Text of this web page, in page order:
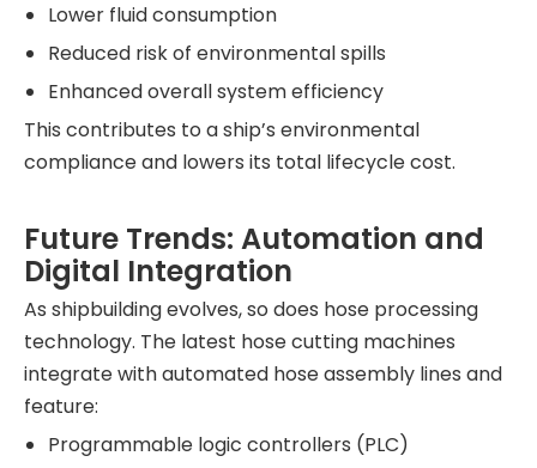
Lower fluid consumption
Reduced risk of environmental spills
Enhanced overall system efficiency
This contributes to a ship’s environmental
compliance and lowers its total lifecycle cost.
Future Trends: Automation and
Digital Integration
As shipbuilding evolves, so does hose processing
technology. The latest hose cutting machines
integrate with automated hose assembly lines and
feature:
Programmable logic controllers (PLC)